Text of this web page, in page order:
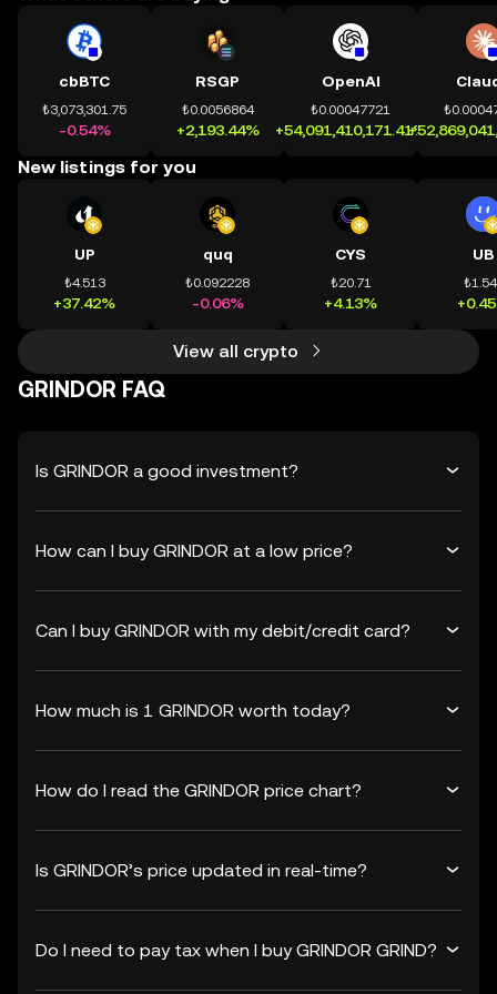
cbBTC
₺3,073,301.75
-0.54%
RSGP
₺0.0056864
+2,193.44%
OpenAI
₺0.00047721
+54,091,410,171.41%
New listings for you
UP
₺4.513
+37.42%
quq
₺0.092228
-0.06%
CYS
₺20.71
+4.13%
UB
View all crypto
GRINDOR FAQ
Is GRINDOR a good investment?
How can I buy GRINDOR at a low price?
Can I buy GRINDOR with my debit/credit card?
How much is 1 GRINDOR worth today?
How do I read the GRINDOR price chart?
Is GRINDOR’s price updated in real-time?
Do I need to pay tax when I buy GRINDOR GRIND?